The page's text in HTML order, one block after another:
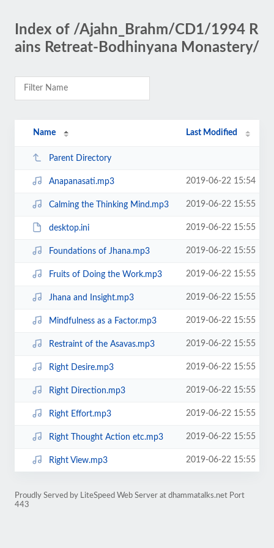
Index of /Ajahn_Brahm/CD1/1994 R
ains Retreat-Bodhinyana Monastery/
Name Last Modified
Parent Directory
Anapanasati.mp3 2019-06-22 15:54
Calming the Thinking Mind.mp3 2019-06-22 15:55
desktop.ini 2019-06-22 15:55
Foundations of Jhana.mp3 2019-06-22 15:55
Fruits of Doing the Work.mp3 2019-06-22 15:55
Jhana and Insight.mp3 2019-06-22 15:55
Mindfulness as a Factor.mp3 2019-06-22 15:55
Restraint of the Asavas.mp3 2019-06-22 15:55
Right Desire.mp3 2019-06-22 15:55
Right Direction.mp3 2019-06-22 15:55
Right Effort.mp3 2019-06-22 15:55
Right Thought Action etc.mp3 2019-06-22 15:55
Right View.mp3 2019-06-22 15:55
Proudly Served by LiteSpeed Web Server at dhammatalks.net Port
443